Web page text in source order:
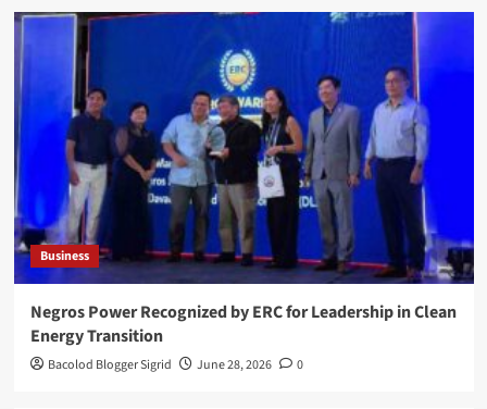
Business
Negros Power Recognized by ERC for Leadership in Clean
Energy Transition
Bacolod Blogger Sigrid June 28, 2026 0